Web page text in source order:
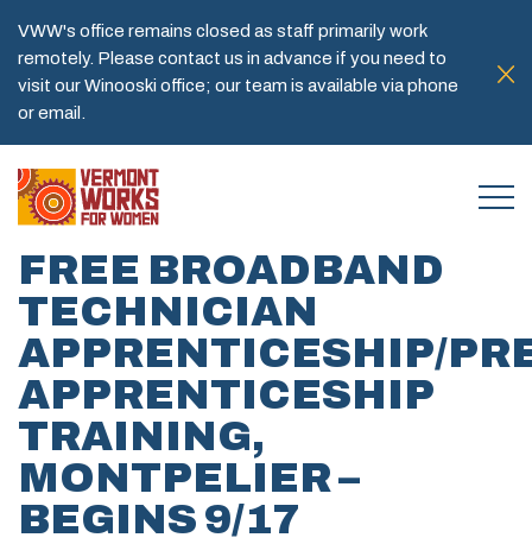
VWW's office remains closed as staff primarily work
remotely. Please contact us in advance if you need to
visit our Winooski office; our team is available via phone
or email.
FREE BROADBAND
TECHNICIAN
APPRENTICESHIP/
APPRENTICESHIP
TRAINING,
MONTPELIER –
BEGINS 9/17